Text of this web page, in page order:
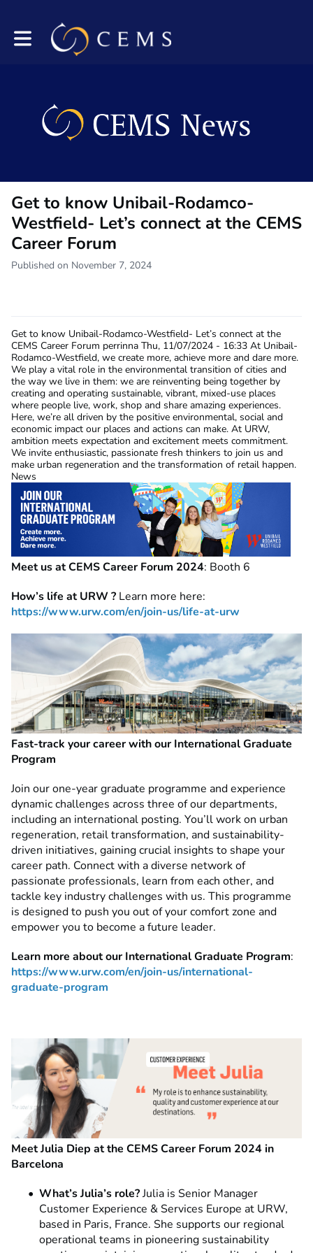
Toggle main navigation
Get to know Unibail-Rodamco-
Westfield- Let’s connect at the CEMS
Career Forum
Published on November 7, 2024
Get to know Unibail-Rodamco-Westfield- Let’s connect at the
CEMS Career Forum perrinna Thu, 11/07/2024 - 16:33 At Unibail-
Rodamco-Westfield, we create more, achieve more and dare more.
We play a vital role in the environmental transition of cities and
the way we live in them: we are reinventing being together by
creating and operating sustainable, vibrant, mixed-use places
where people live, work, shop and share amazing experiences.
Here, we’re all driven by the positive environmental, social and
economic impact our places and actions can make. At URW,
ambition meets expectation and excitement meets commitment.
We invite enthusiastic, passionate fresh thinkers to join us and
make urban regeneration and the transformation of retail happen.
News
Meet us at CEMS Career Forum 2024: Booth 6
How’s life at URW ? Learn more here:
https://www.urw.com/en/join-us/life-at-urw
Fast-track your career with our International Graduate
Program
Join our one-year graduate programme and experience
dynamic challenges across three of our departments,
including an international posting. You’ll work on urban
regeneration, retail transformation, and sustainability-
driven initiatives, gaining crucial insights to shape your
career path. Connect with a diverse network of
passionate professionals, learn from each other, and
tackle key industry challenges with us. This programme
is designed to push you out of your comfort zone and
empower you to become a future leader.
Learn more about our International Graduate Program:
https://www.urw.com/en/join-us/international-
graduate-program
Meet Julia Diep atthe CEMS Career Forum 2024 in
Barcelona
What’s Julia’s role?Julia is Senior Manager
Customer Experience & Services Europe at URW,
based in Paris, France. She supports our regional
operational teams in pioneering sustainability